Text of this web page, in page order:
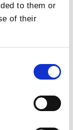
to them or
of their